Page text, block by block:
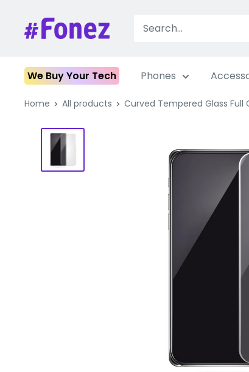
content
Fonez
We Buy Your Tech Phones
Home All products Curved Tempered Glass Full